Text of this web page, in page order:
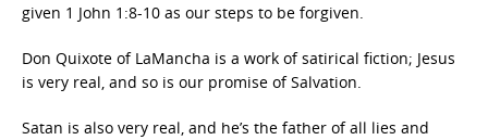
given 1 John 1:8-10 as our steps to be forgiven.
Don Quixote of LaMancha is a work of satirical fiction; Jesus
is very real, and so is our promise of Salvation.
Satan is also very real, and he’s the father of all lies and